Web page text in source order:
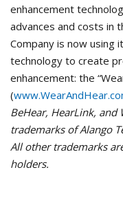
enhancement
advances and costs in
Company is now using
technology to create
enhancement: the
(
BeHear, HearLink, and
trademarks of Alango
All other trademarks
holders.